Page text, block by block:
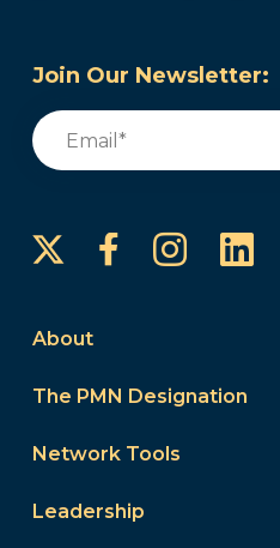
Join Our Newsletter:
Email
Facebook
About
The PMN Designation
Network Tools
Leadership